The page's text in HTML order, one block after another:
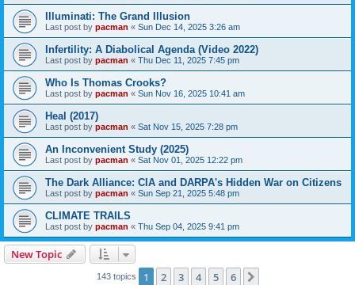
Illuminati: The Grand Illusion
Last post by pacman « Sun Dec 14, 2025 3:26 am
Infertility: A Diabolical Agenda (Video 2022)
Last post by pacman « Thu Dec 11, 2025 7:45 pm
Who Is Thomas Crooks?
Last post by pacman « Sun Nov 16, 2025 10:41 am
Heal (2017)
Last post by pacman « Sat Nov 15, 2025 7:28 pm
An Inconvenient Study (2025)
Last post by pacman « Sat Nov 01, 2025 12:22 pm
The Dark Alliance: CIA and DARPA's Hidden War on Citizens
Last post by pacman « Sun Sep 21, 2025 5:48 pm
CLIMATE TRAILS
Last post by pacman « Thu Sep 04, 2025 9:41 pm
New Topic
143 topics 1 2 3 4 5 6